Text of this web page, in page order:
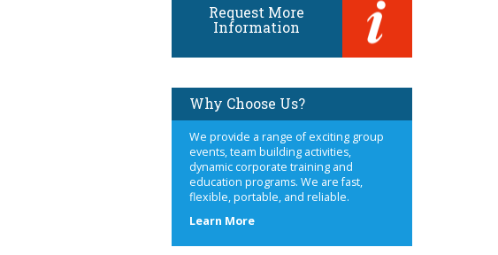
Request More
Information
Why Choose Us?
We provide a range of exciting group
events, team building activities,
dynamic corporate training and
education programs. We are fast,
flexible, portable, and reliable.
Learn Moreabout